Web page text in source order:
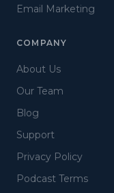
Email Marketing
COMPANY
About Us
Our Team
Blog
Support
Privacy Policy
Podcast Terms